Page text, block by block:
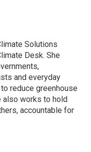
Solutions
Desk. She
and everyday
reduce greenhouse
also works to hold
accountable for